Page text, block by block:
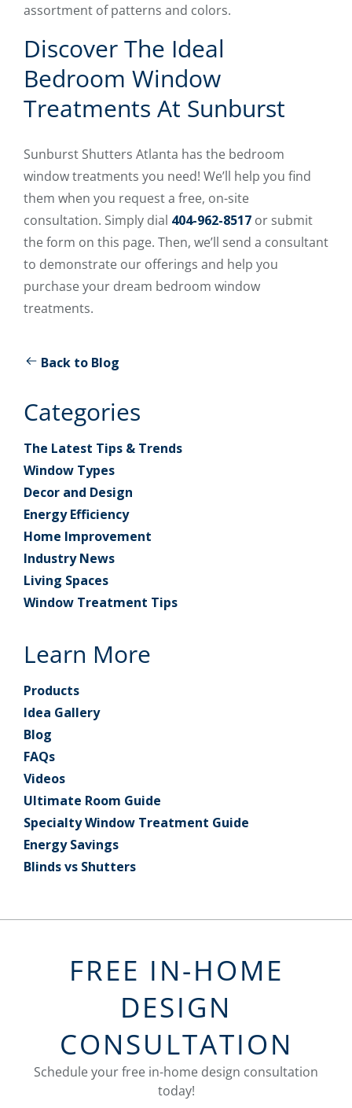
assortment of patterns and colors.
Discover The Ideal
Bedroom Window
Treatments At Sunburst
Sunburst Shutters Atlanta has the bedroom
window treatments you need! We’ll help you find
them when you request a free, on-site
consultation. Simply dial 404-962-8517 or submit
the form on this page. Then, we’ll send a consultant
to demonstrate our offerings and help you
purchase your dream bedroom window
treatments.
Back to Blog
Categories
The Latest Tips & Trends
Window Types
Decor and Design
Energy Efficiency
Home Improvement
Industry News
Living Spaces
Window Treatment Tips
Learn More
Products
Idea Gallery
Blog
FAQs
Videos
Ultimate Room Guide
Specialty Window Treatment Guide
Energy Savings
Blinds vs Shutters
FREE IN-HOME
DESIGN
CONSULTATION
Schedule your free in-home design consultation
today!